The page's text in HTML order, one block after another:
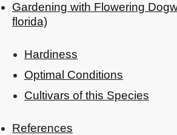
Gardening with Flowering
florida)
Hardiness
Optimal Conditions
Cultivars of this Species
References